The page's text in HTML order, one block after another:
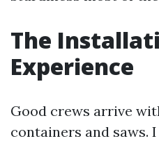
The
Experience
Good crews arrive
containers and saws.